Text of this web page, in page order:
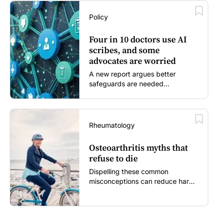
Policy
Four in 10 doctors use AI
scribes, and some
advocates are worried
A new report argues better
safeguards are needed...
Rheumatology
Osteoarthritis myths that
refuse to die
Dispelling these common
misconceptions can reduce harm,